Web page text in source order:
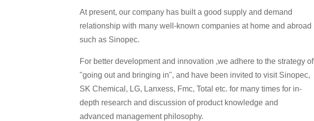
At present, our company has built a good supply and demand
relationship with many well-known companies at home and abroad
such as Sinopec.
For better development and innovation ,we adhere to the strategy of
"going out and bringing in", and have been invited to visit Sinopec,
SK Chemical, LG, Lanxess, Fmc, Total etc. for many times for in-
depth research and discussion of product knowledge and
advanced management philosophy.